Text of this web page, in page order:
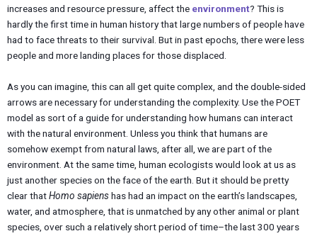
increases and resource pressure, affect the environment? This is
hardly the first time in human history that large numbers of people have
had to face threats to their survival. But in past epochs, there were less
people and more landing places for those displaced.
As you can imagine, this can all get quite complex, and the double-sided
arrows are necessary for understanding the complexity. Use the POET
model as sort of a guide for understanding how humans can interact
with the natural environment. Unless you think that humans are
somehow exempt from natural laws, after all, we are part of the
environment. At the same time, human ecologists would look at us as
just another species on the face of the earth. But it should be pretty
clear thatHomo sapienshas had an impact on the earth’s landscapes,
water, and atmosphere, that is unmatched by any other animal or plant
species, over such a relatively short period of time–the last 300 years